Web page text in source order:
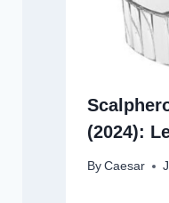
(2024):
By Caesar